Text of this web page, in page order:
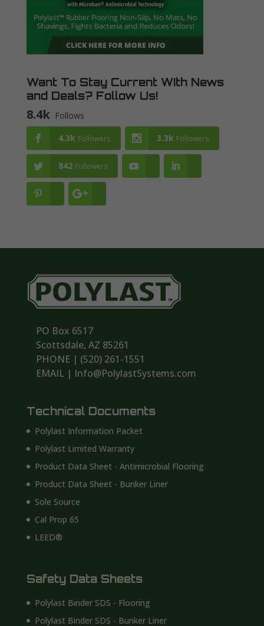
Want To Stay Current WIth News
and Deals? Follow Us!
8.4k Follows
4.3k Followers 3.3k Followers
842 Followers
PO Box 6517
Scottsdale, AZ 85261
PHONE | ‪(520) 261-1551‬
EMAIL | Info@PolylastSystems.com
Technical Documents
Polylast Information Packet
Polylast Limited Warranty
Product Data Sheet - Antimicrobial Flooring
Product Data Sheet - Bunker Liner
Sole Source
Cal Prop 65
LEED®
Safety Data Sheets
Polylast Binder SDS - Flooring
Polylast Binder SDS - Bunker Liner